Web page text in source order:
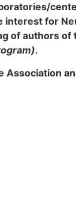
for
of authors